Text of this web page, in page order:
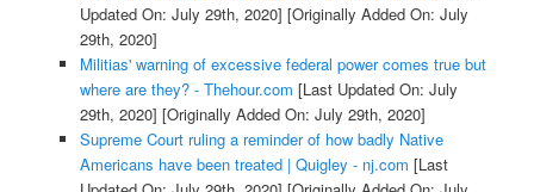
Updated On: July 29th, 2020] [Originally Added On: July
29th, 2020]
Militias' warning of excessive federal power comes true but
where are they? - Thehour.com [Last Updated On: July
29th, 2020] [Originally Added On: July 29th, 2020]
Supreme Court ruling a reminder of how badly Native
Americans have been treated | Quigley - nj.com [Last